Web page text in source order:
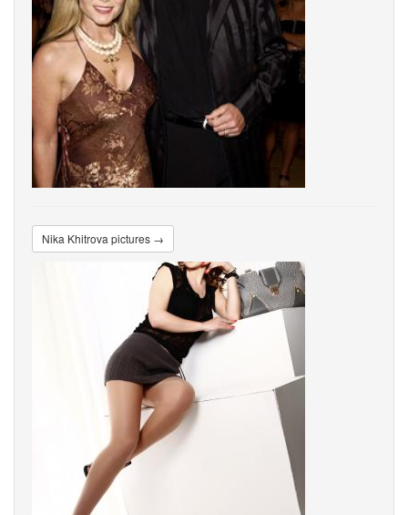
Nika Khitrova pictures →